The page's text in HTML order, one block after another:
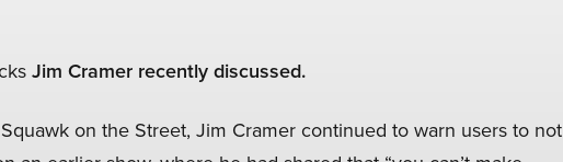
Jim Cramer recently discussed.
on the Street, Jim Cramer continued to warn users to not